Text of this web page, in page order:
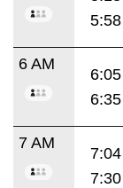
5:58
6 AM
6:05
6:35
7 AM
7:04
7:30